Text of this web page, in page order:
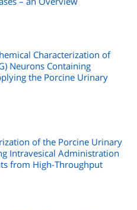
Characterization of
Neurons Containing
the Porcine Urinary
of the Porcine Urinary
Intravesical Administration
from High-Throughput